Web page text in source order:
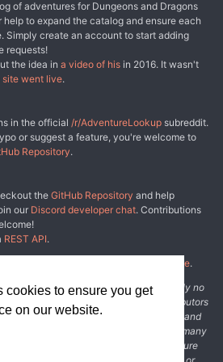
cookies to ensure you get
on our website.
of adventures for Dungeons and Dragons
help to expand the catalog and ensure each
Simply create an account to start adding
requests!
the idea in a video of his in 2016. It wasn't
site went live.
in the official /r/AdventureLookup subreddit.
or suggest a feature, you're welcome to
Repository.
the GitHub Repository and help
our Discord developer chat. Contributions
REST API.
by
other fine people.
on this website comes with absolutely no
or outright wrong. We rely on contributors
curate adventure data. The publisher and
not usually involved in the process. In many
that the data we show for an adventure